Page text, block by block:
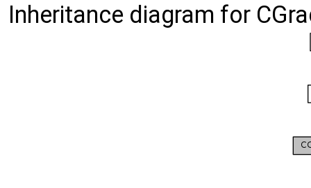
Inheritance diagram for